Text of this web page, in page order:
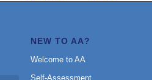
NEW TO AA?
Welcome to AA
Self-Assessment